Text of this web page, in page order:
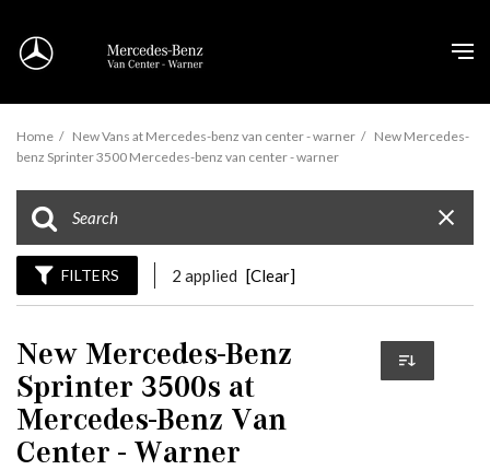
Home / New Vans at Mercedes-benz van center - warner / New Mercedes-
benz Sprinter 3500 Mercedes-benz van center - warner
FILTERS 2 applied [Clear]
New Mercedes-Benz
Sprinter 3500s at
Mercedes-Benz Van
Center - Warner